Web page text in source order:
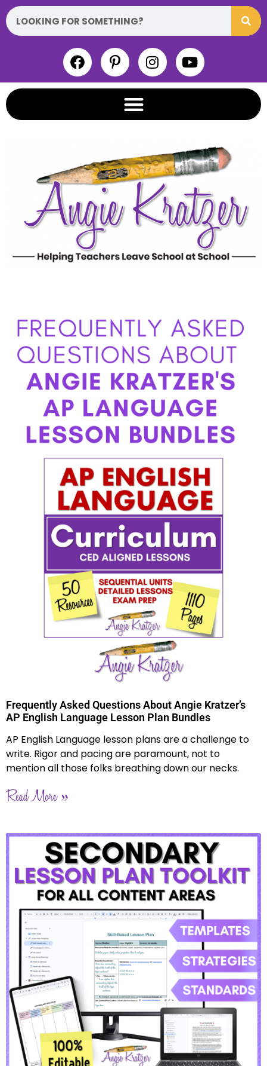
Frequently Asked Questions About Angie Kratzer’s
AP English Language Lesson Plan Bundles
AP English Language lesson plans are a challenge to
write. Rigor and pacing are paramount, not to
mention all those folks breathing down our necks.
Read More »